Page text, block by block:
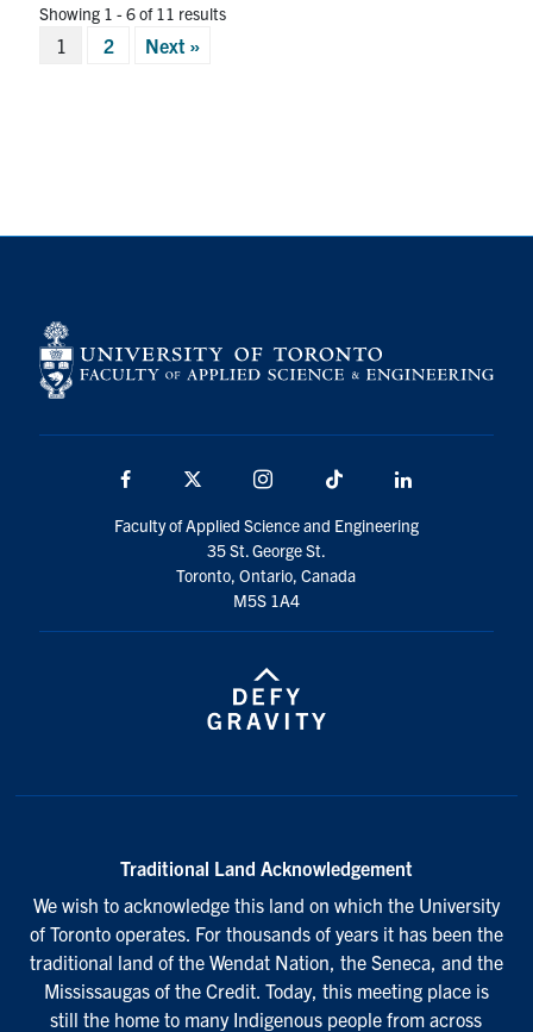
Showing 1 - 6 of 11 results
Posts
1 2 Next »
Facebook Instagram TikTok
Faculty of Applied Science and Engineering
35 St. George St.
Toronto, Ontario, Canada
M5S 1A4
Traditional Land Acknowledgement
We wish to acknowledge this land on which the University
of Toronto operates. For thousands of years it has been the
traditional land of the Wendat Nation, the Seneca, and the
Mississaugas of the Credit. Today, this meeting place is
still the home to many Indigenous people from across